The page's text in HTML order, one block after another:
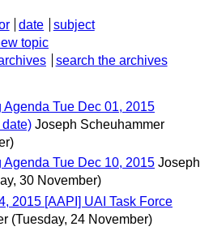
date
subject
topic
search the archives
Agenda Tue Dec 01, 2015
Joseph Scheuhammer
Agenda Tue Dec 10, 2015 Joseph
30 November)
2015 [AAPI] UAI Task Force
(Tuesday, 24 November)